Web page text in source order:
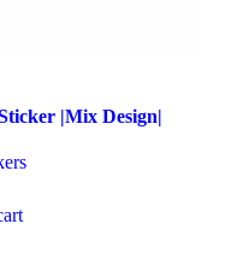
|Mix Design|